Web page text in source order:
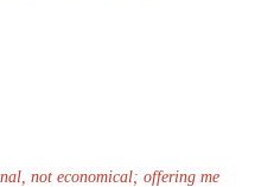
not economical; offering me